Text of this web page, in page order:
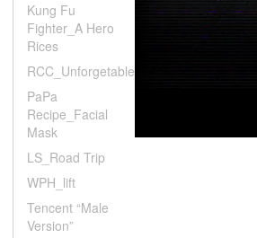
Kung Fu
Fighter_A Hero
Rices
RCC_Unforgetable
PaPa
Recipe_Facial
Mask
LS_Road Trip
WPH_lift
Tencent “Male
Version”